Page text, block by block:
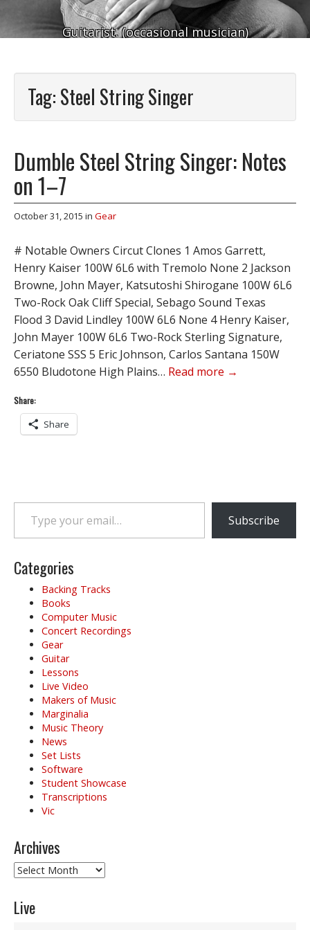
Guitarist. (occasional musician)
Tag:Steel String Singer
Dumble Steel String Singer: Notes
on 1–7
October 31, 2015 in Gear
# Notable Owners Circut Clones 1 Amos Garrett,
Henry Kaiser 100W 6L6 with Tremolo None 2 Jackson
Browne, John Mayer, Katsutoshi Shirogane 100W 6L6
Two-Rock Oak Cliff Special, Sebago Sound Texas
Flood 3 David Lindley 100W 6L6 None 4 Henry Kaiser,
John Mayer 100W 6L6 Two-Rock Sterling Signature,
Ceriatone SSS 5 Eric Johnson, Carlos Santana 150W
6550 Bludotone High Plains… Read more →
Share:
Share
Type your email…
Subscribe
Categories
Backing Tracks
Books
Computer Music
Concert Recordings
Gear
Guitar
Lessons
Live Video
Makers of Music
Marginalia
Music Theory
News
Set Lists
Software
Student Showcase
Transcriptions
Vic
Archives
Archives
Live